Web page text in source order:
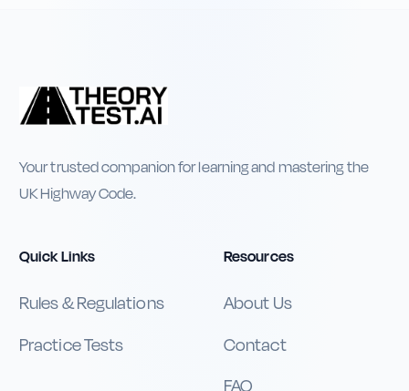
Your trusted companion for learning and mastering the
UK Highway Code.
Quick Links
Rules & Regulations
Practice Tests
Resources
About Us
Contact